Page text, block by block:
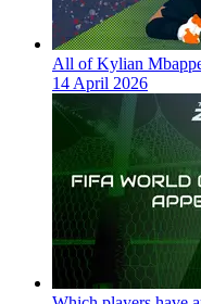
All of Kylian
14 April 2026